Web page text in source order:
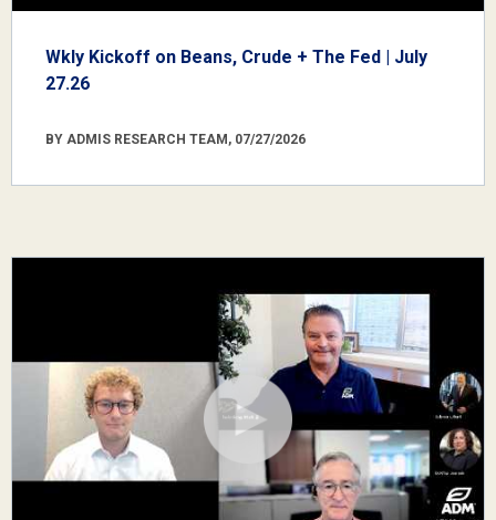
Wkly Kickoff on Beans, Crude + The Fed | July
27.26
BY ADMIS RESEARCH TEAM, 07/27/2026